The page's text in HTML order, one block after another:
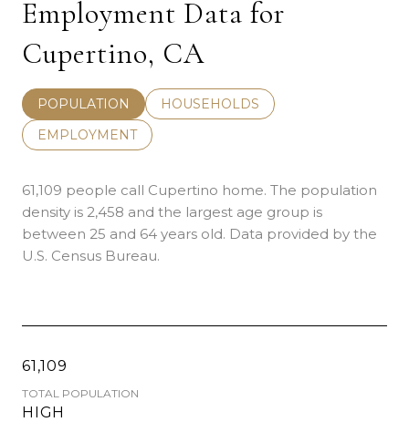
Employment Data for
Cupertino, CA
POPULATION
HOUSEHOLDS
EMPLOYMENT
61,109 people call Cupertino home. The population
density is 2,458 and the largest age group is
between 25 and 64 years old. Data provided by the
U.S. Census Bureau.
61,109
TOTAL POPULATION
HIGH